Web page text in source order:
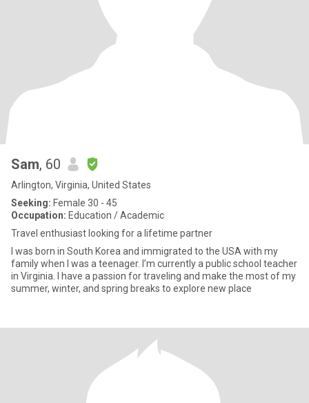
Sam, 60
Arlington, Virginia, United States
Seeking: Female 30 - 45
Occupation: Education / Academic
Travel enthusiast looking for a lifetime partner
I was born in South Korea and immigrated to the USA with my
family when I was a teenager. I’m currently a public school teacher
in Virginia. I have a passion for traveling and make the most of my
summer, winter, and spring breaks to explore new place